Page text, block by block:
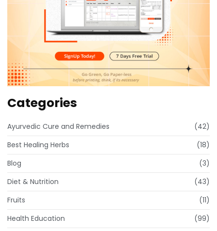
Categories
Ayurvedic Cure and Remedies
(42)
Best Healing Herbs
(18)
Blog
(3)
Diet & Nutrition
(43)
Fruits
(11)
Health Education
(99)